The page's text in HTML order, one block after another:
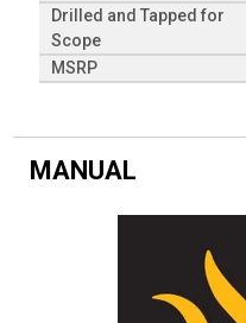
Drilled and Tapped for
Scope
MSRP
MANUAL